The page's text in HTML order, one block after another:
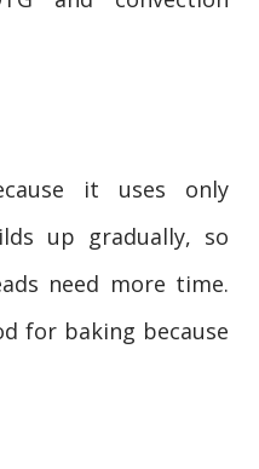
it uses only
up gradually, so
need more time.
for baking because